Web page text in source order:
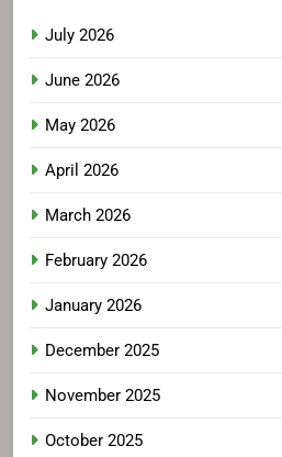
July 2026
June 2026
May 2026
April 2026
March 2026
February 2026
January 2026
December 2025
November 2025
October 2025